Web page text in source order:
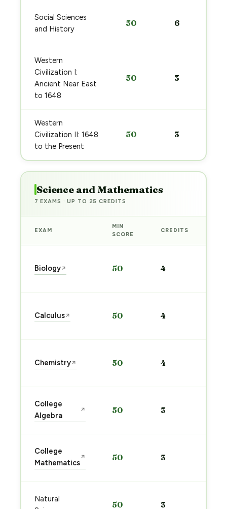
Social Sciences
and History
50 6
Western
Civilization I:
Ancient Near East
to 1648
50 3
Western
Civilization II: 1648
to the Present
50 3
Science and Mathematics
7 EXAMS · UP TO 25 CREDITS
EXAM
MIN
SCORE
CREDITS
Biology↗ 50 4
Calculus↗ 50 4
Chemistry↗ 50 4
College
Algebra
↗ 50 3
College
Mathematics
↗ 50 3
Natural
50 3